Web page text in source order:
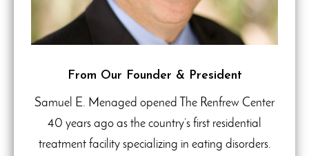
From Our Founder & President
Samuel E. Menaged opened The Renfrew Center
40 years ago as the country’s first residential
treatment facility specializing in eating disorders.